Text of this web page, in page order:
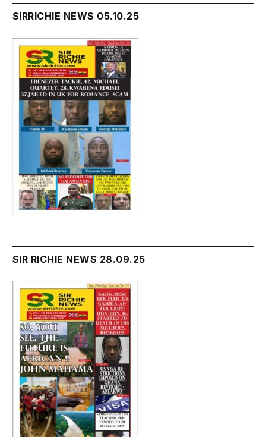
SIRRICHIE NEWS 05.10.25
SIR RICHIE NEWS 28.09.25